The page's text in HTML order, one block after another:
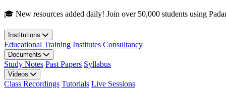
Skip to main content
🎓 New resources added daily! Join over 50,000 students using
Institutions
Educational Training Institutes Consultancy
Documents
Study Notes Past Papers Syllabus
Videos
Class Recordings Tutorials Live Sessions